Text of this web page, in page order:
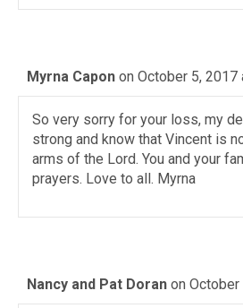
Myrna Capon on October 5, 2017
So very sorry for your loss, my
strong and know that Vincent is
arms of the Lord. You and your
prayers. Love to all. Myrna
Nancy and Pat Doran on October